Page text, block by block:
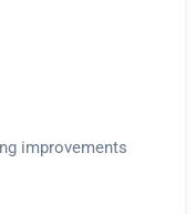
improvements